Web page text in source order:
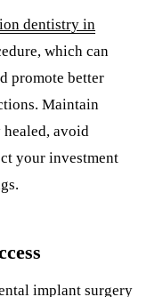
dentistry in
which can
promote better
Maintain
avoid
your investment
implant surgery